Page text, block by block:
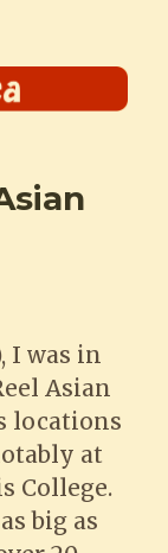
I was in
Asian
locations
at
College.
big as